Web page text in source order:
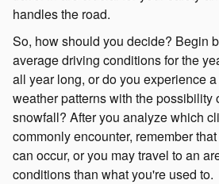
handles the road.
So, how should you decide? Begin
average driving conditions for the
all year long, or do you experience
weather patterns with the possibility
snowfall? After you analyze which
commonly encounter, remember
can occur, or you may travel to an
conditions than what you're used to.